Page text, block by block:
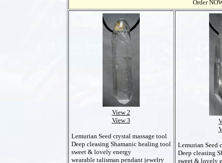
Order
View 2
View 3
Lemurian Seed crystal massage tool
Deep cleasing Shamanic healing tool
sweet & lovely energy
wearable talisman pendant jewelry
Lemurian Seed
Deep cleasing
sweet & lovely